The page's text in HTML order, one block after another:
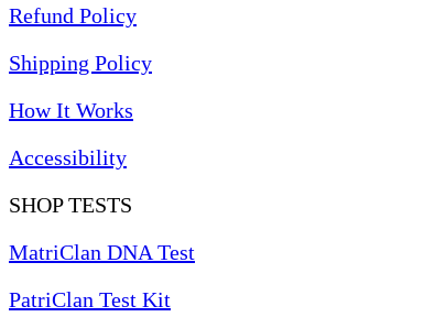
Refund Policy
Shipping Policy
How It Works
Accessibility
SHOP TESTS
MatriClan DNA Test
PatriClan Test Kit